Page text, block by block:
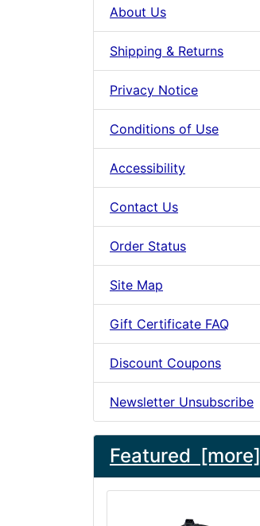
About Us
Shipping & Returns
Privacy Notice
Conditions of Use
Accessibility
Contact Us
Order Status
Site Map
Gift Certificate FAQ
Discount Coupons
Newsletter Unsubscribe
Featured [more]